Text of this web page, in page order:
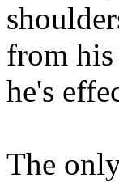
from
he's
The